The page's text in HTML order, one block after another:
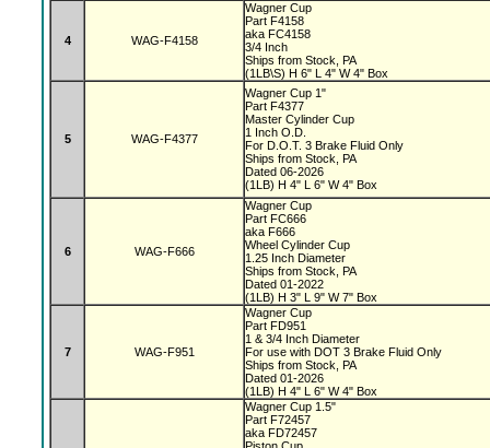
4 WAG-F4158
Wagner Cup
Part F4158
aka FC4158
3/4 Inch
Ships from Stock, PA
(1LB\S) H 6" L 4" W 4" Box
5 WAG-F4377
Wagner Cup 1"
Part F4377
Master Cylinder Cup
1 Inch O.D.
For D.O.T. 3 Brake Fluid Only
Ships from Stock, PA
Dated 06-2026
(1LB) H 4" L 6" W 4" Box
6 WAG-F666
Wagner Cup
Part FC666
aka F666
Wheel Cylinder Cup
1.25 Inch Diameter
Ships from Stock, PA
Dated 01-2022
(1LB) H 3" L 9" W 7" Box
7 WAG-F951
Wagner Cup
Part FD951
1 & 3/4 Inch Diameter
For use with DOT 3 Brake Fluid Only
Ships from Stock, PA
Dated 01-2026
(1LB) H 4" L 6" W 4" Box
Wagner Cup 1.5"
Part F72457
aka FD72457